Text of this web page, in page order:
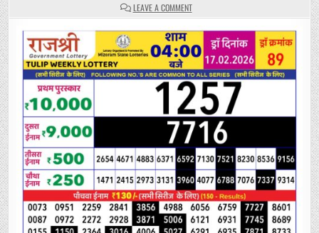
LEAVE A COMMENTON
RAJSHREE
WEEKLY
LOTTERY
4PM
RESULT
17
FEBRUARY
2026